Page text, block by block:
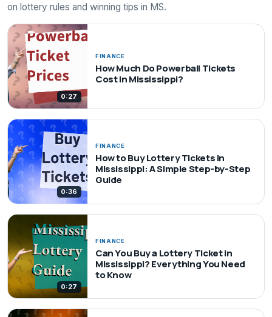
on lottery rules and winning tips in MS.
0:27
FINANCE
How Much Do Powerball Tickets
Cost in Mississippi?
0:36
FINANCE
How to Buy Lottery Tickets in
Mississippi: A Simple Step-by-Step
Guide
0:27
FINANCE
Can You Buy a Lottery Ticket in
Mississippi? Everything You Need
to Know